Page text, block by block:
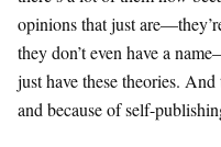
opinions that just
they don’t even have a
just have these theories.
and because of self-